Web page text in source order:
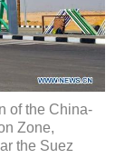
of the China-
Zone,
the Suez